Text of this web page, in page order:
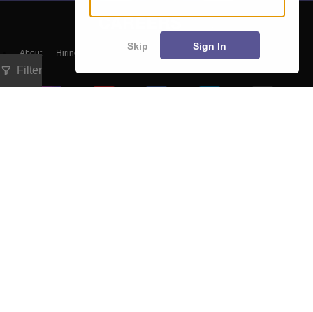
Filter
About Hiring हिंदी न्यूज़
Skip Sign In